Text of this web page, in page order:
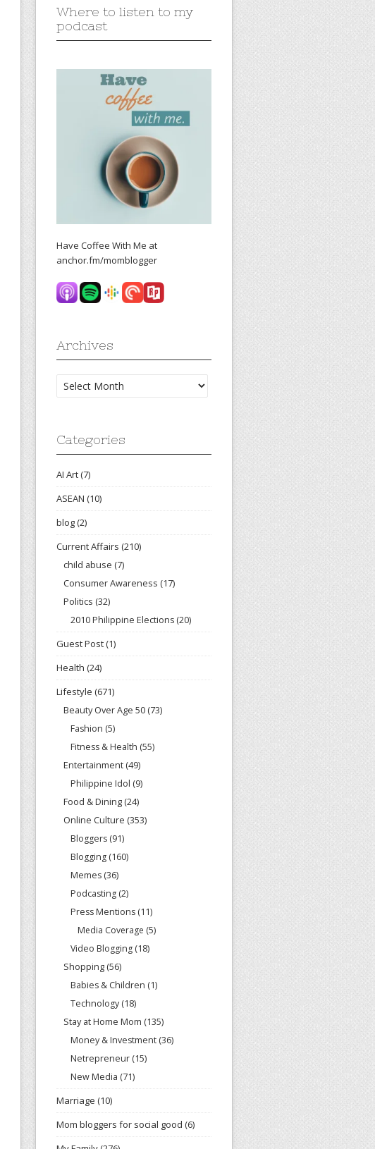
Where to listen to my
podcast
Have Coffee With Me at
anchor.fm/momblogger
Archives
Archives
Categories
AI Art(7)
ASEAN (10)
blog(2)
Current Affairs (210)
child abuse (7)
Consumer Awareness (17)
Politics (32)
2010 Philippine Elections (20)
Guest Post(1)
Health (24)
Lifestyle (671)
Beauty Over Age 50 (73)
Fashion (5)
Fitness & Health (55)
Entertainment (49)
Philippine Idol (9)
Food & Dining (24)
Online Culture (353)
Bloggers (91)
Blogging (160)
Memes (36)
Podcasting (2)
Press Mentions (11)
Media Coverage (5)
Video Blogging (18)
Shopping (56)
Babies & Children (1)
Technology (18)
Stay at Home Mom (135)
Money & Investment (36)
Netrepreneur (15)
New Media (71)
Marriage (10)
Mom bloggers for social good (6)